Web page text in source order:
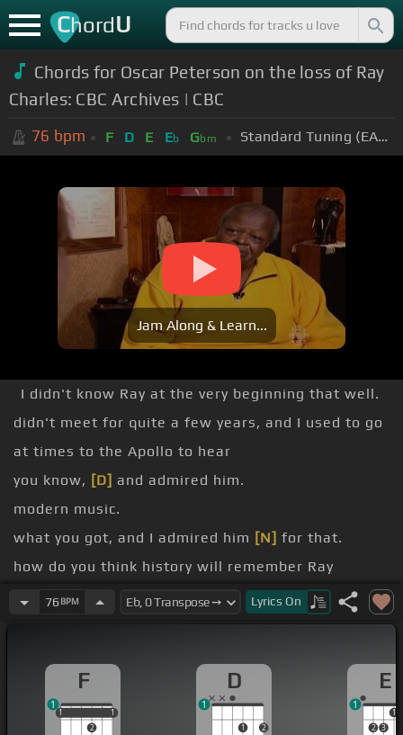
ChordU
Chords for Oscar Peterson on the loss of Ray
Charles: CBC Archives | CBC
76 bpm F D E Eb Gbm Standard Tuning (EADGBE)
Jam Along & Learn...
I didn't know Ray at the very beginning that well.
didn't meet for quite a few years, and I used to go
at times to the Apollo to hear
you know, [D] and admired him.
modern music.
what you got, and I admired him [N] for that.
how do you think history will remember Ray
Charles?
I would have to say that hopefully history
an honesty to the blues world and the soul-ville
type music as they talk about it today.
76 BPM Lyrics On
F
1
2
1
1 1
1
D
1
2
1
E
2 3
1
1